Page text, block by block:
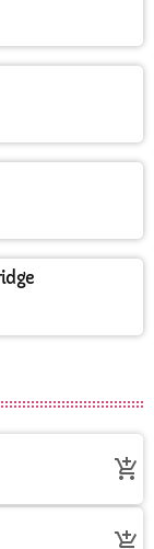
add_shopping_cart
add_shopping_cart